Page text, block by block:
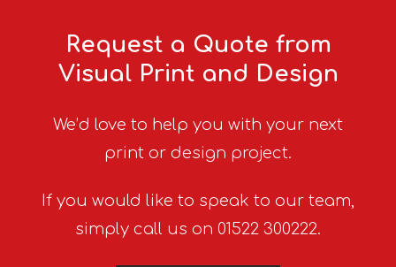
Request a Quote from
Visual Print and Design
We’d love to help you with your next
print or design project.
If you would like to speak to our team,
simply call us on 01522 300222.